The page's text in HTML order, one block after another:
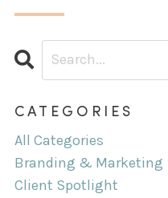
CATEGORIES
All Categories
Branding & Marketing
Client Spotlight